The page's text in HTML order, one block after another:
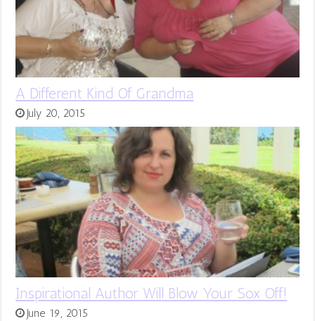
A Different Kind Of Grandma
July 20, 2015
Inspirational Author Will Blow Your Sox Off!
June 19, 2015